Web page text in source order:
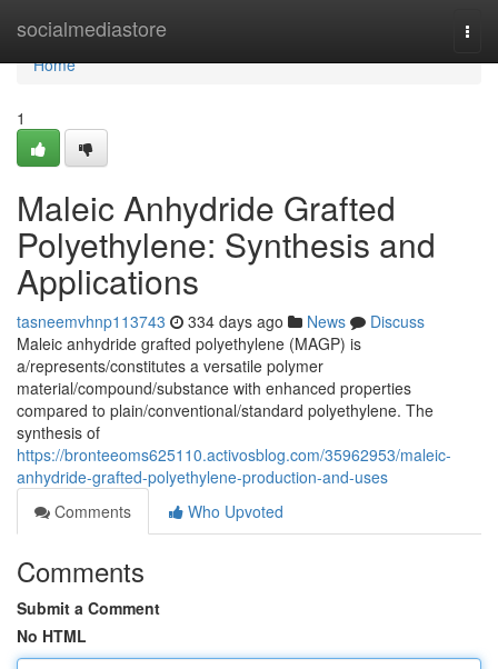
socialmediastore
Home
Home
1
Maleic Anhydride Grafted
Polyethylene: Synthesis and
Applications
tasneemvhnp113743 334 days ago News
Discuss
Maleic anhydride grafted polyethylene (MAGP) is
a/represents/constitutes a versatile polymer
material/compound/substance with enhanced properties
compared to plain/conventional/standard polyethylene. The
synthesis of
https://bronteeoms625110.activosblog.com/35962953/maleic-
anhydride-grafted-polyethylene-production-and-uses
Comments
Who Upvoted
Comments
Submit a Comment
No HTML